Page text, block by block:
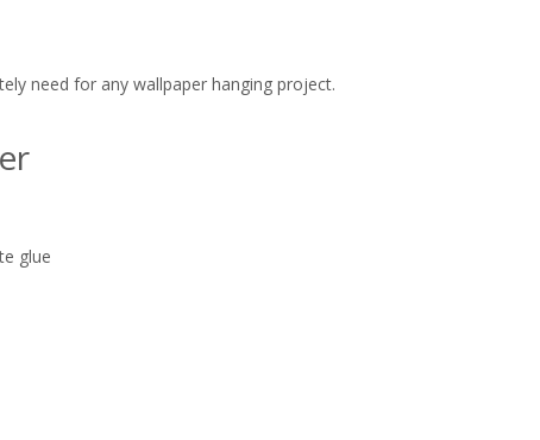
need for any wallpaper hanging project.
glue